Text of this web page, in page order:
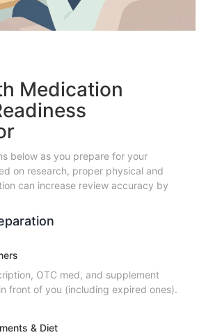
Medication
below as you prepare for your
on research, proper physical and
can increase review accuracy by
OTC med, and supplement
front of you (including expired ones).
& Diet